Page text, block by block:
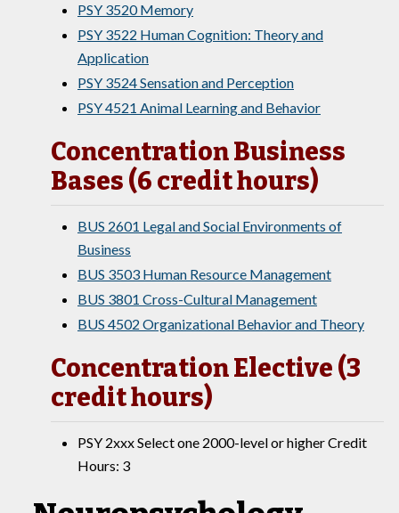
PSY 3520 Memory
PSY 3522 Human Cognition: Theory and
Application
PSY 3524 Sensation and Perception
PSY 4521 Animal Learning and Behavior
Concentration Business
Bases (6 credit hours)
BUS 2601 Legal and Social Environments of
Business
BUS 3503 Human Resource Management
BUS 3801 Cross-Cultural Management
BUS 4502 Organizational Behavior and Theory
Concentration Elective (3
credit hours)
PSY 2xxx Select one 2000-level or higher Credit
Hours: 3